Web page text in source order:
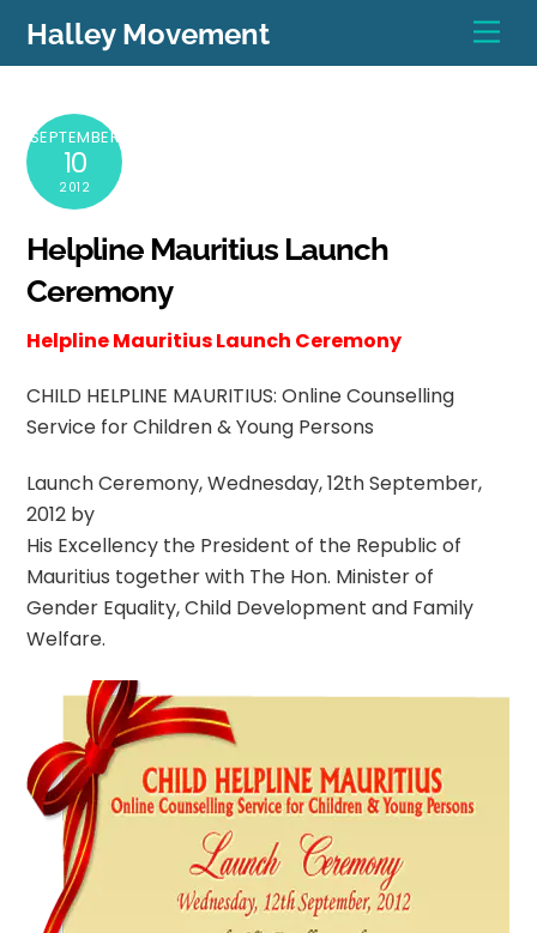
Halley Movement
SEPTEMBER
10
2012
Helpline Mauritius Launch
Ceremony
Helpline Mauritius Launch Ceremony
CHILD HELPLINE MAURITIUS: Online Counselling
Service for Children & Young Persons
Launch Ceremony, Wednesday, 12th September,
2012 by
His Excellency the President of the Republic of
Mauritius together with The Hon. Minister of
Gender Equality, Child Development and Family
Welfare.